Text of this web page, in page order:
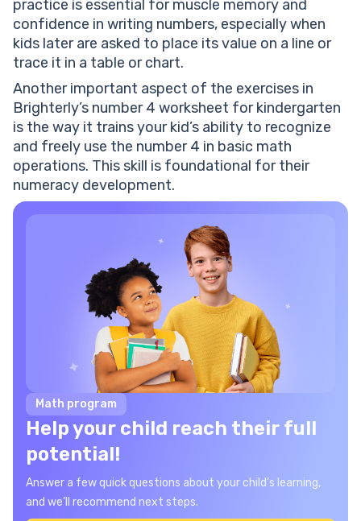
practice is essential for muscle memory and
confidence in writing numbers, especially when
kids later are asked to place its value on a line or
trace it in a table or chart.
Another important aspect of the exercises in
Brighterly’s number 4 worksheet for kindergarten
is the way it trains your kid’s ability to recognize
and freely use the number 4 in basic math
operations. This skill is foundational for their
numeracy development.
Math program
Help your child reach their full
potential!
Answer a few quick questions about your child’s learning,
and we’ll recommend next steps.